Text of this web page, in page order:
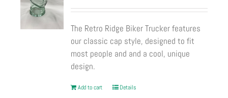
The Retro Ridge Biker Trucker features
our classic cap style, designed to fit
most people and and a cool, unique
design.
Add to cart Details